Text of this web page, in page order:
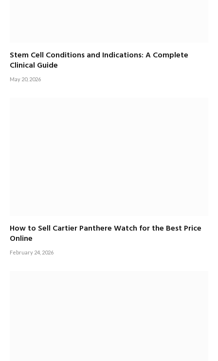
Stem Cell Conditions and Indications: A Complete
Clinical Guide
May 20, 2026
How to Sell Cartier Panthere Watch for the Best Price
Online
February 24, 2026